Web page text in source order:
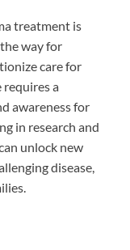
treatment is
way for
care for
a
awareness for
in research and
unlock new
disease,